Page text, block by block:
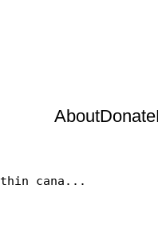
AboutDonate
cana...